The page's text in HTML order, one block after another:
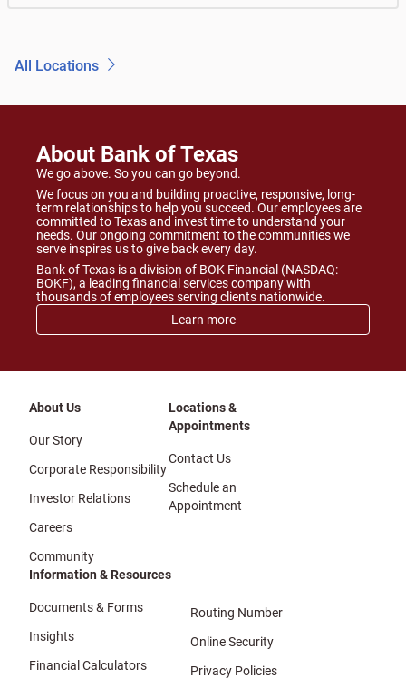
All Locations
About Bank of Texas
We go above. So you can go beyond.
We focus on you and building proactive, responsive, long-
term relationships to help you succeed. Our employees are
committed to Texas and invest time to understand your
needs. Our ongoing commitment to the communities we
serve inspires us to give back every day.
Bank of Texas is a division of BOK Financial (NASDAQ:
BOKF), a leading financial services company with
thousands of employees serving clients nationwide.
Learn more
About Us
Our Story
Corporate Responsibility
Investor Relations
Careers
Community
Locations &
Appointments
Contact Us
Schedule an
Appointment
Information & Resources
Documents & Forms
Insights
Financial Calculators
Routing Number
Online Security
Privacy Policies